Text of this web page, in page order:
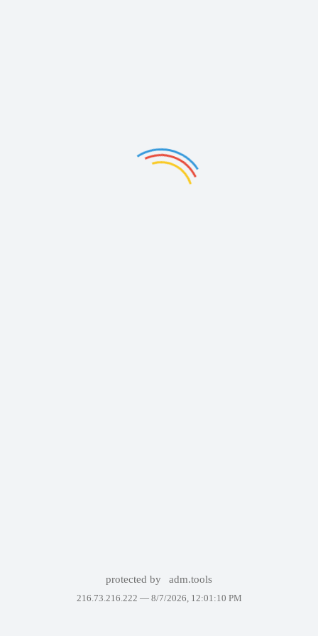
protected by adm.tools
216.73.216.222 — 8/7/2026, 12:01:10 PM